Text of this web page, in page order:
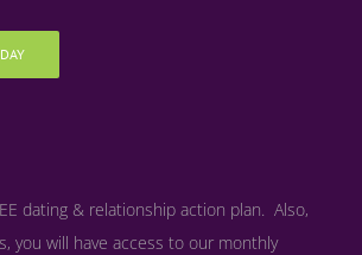
dating & relationship action plan. Also,
you will have access to our monthly